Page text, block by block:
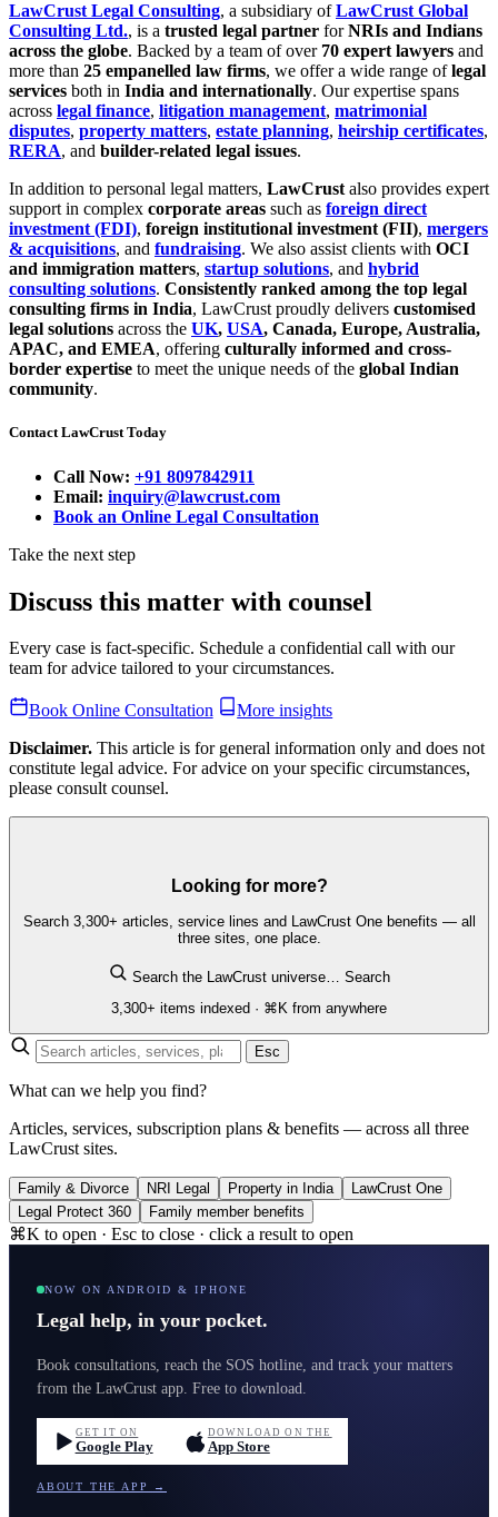
LawCrust Legal Consulting, a subsidiary ofLawCrust Global
Consulting Ltd., is a trusted legal partner forNRIs and Indians
across the globe. Backed by a team of over 70 expert lawyers and
more than 25 empanelled law firms, we offer a wide range oflegal
services both in India and internationally. Our expertise spans
across legal finance, litigation management, matrimonial
disputes, property matters, estate planning, heirship certificates,
RERA, and builder-related legal issues.
In addition to personal legal matters, LawCrust also provides expert
support in complex corporate areas such as foreign direct
investment (FDI), foreign institutional investment (FII), mergers
& acquisitions, and fundraising. We also assist clients with OCI
and immigration matters, startup solutions, and hybrid
consulting solutions. Consistently ranked among the top legal
consulting firms in India, LawCrust proudly delivers customised
legal solutions across the UK, USA, Canada, Europe, Australia,
APAC, and EMEA, offering culturally informed and cross-
border expertise to meet the unique needs of the global Indian
community.
Contact LawCrust Today
Call Now: +91 8097842911
Email: inquiry@lawcrust.com
Book an Online Legal Consultation
Take the next step
Discuss this matter with counsel
Every case is fact-specific. Schedule a confidential call with our
team for advice tailored to your circumstances.
Book Online Consultation
More insights
Disclaimer. This article is for general information only and does not
constitute legal advice. For advice on your specific circumstances,
please consult counsel.
Looking for more?
Search 3,300+ articles, service lines and LawCrust One benefits — all
three sites, one place.
Search the LawCrust universe…
Search
3,300+ items indexed · ⌘K from anywhere
Esc
What can we help you find?
Articles, services, subscription plans & benefits — across all three
LawCrust sites.
Family & Divorce NRI Legal Property in India
LawCrust One
Legal Protect 360
Family member benefits
⌘K to open · Esc to close · click a result to open
NOW ON ANDROID & IPHONE
Legal help, in your pocket.
Book consultations, reach the SOS hotline, and track your matters
from the LawCrust app. Free to download.
GET IT ON
Google Play
DOWNLOAD ON THE
App Store
ABOUT THE APP →